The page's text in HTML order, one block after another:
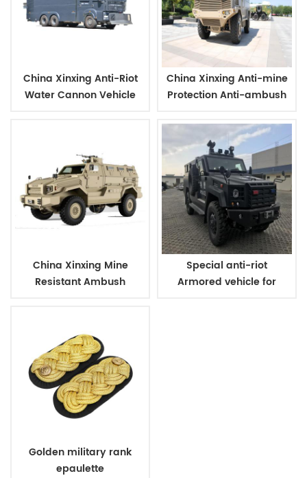
China Xinxing Anti-Riot
Water Cannon Vehicle
China Xinxing Anti-mine
Protection Anti-ambush
China Xinxing Mine
Resistant Ambush
Special anti-riot
Armored vehicle for
Golden military rank
epaulette